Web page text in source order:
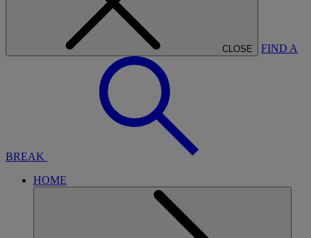
CLOSE FIND A
BREAK
HOME